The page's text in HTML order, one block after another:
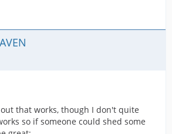
that works, though I don't quite
so if someone could shed some